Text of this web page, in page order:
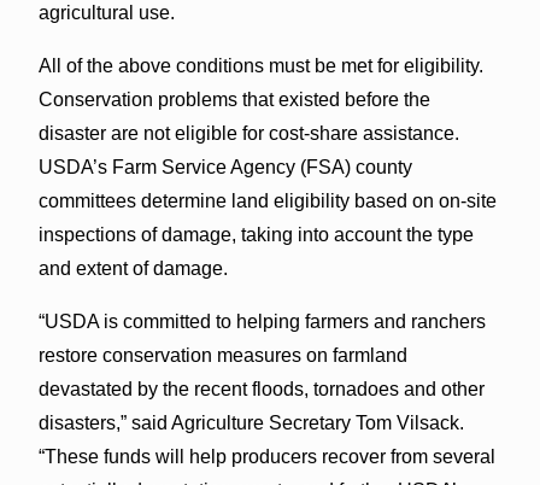
agricultural use.
All of the above conditions must be met for eligibility.
Conservation problems that existed before the
disaster are not eligible for cost-share assistance.
USDA’s Farm Service Agency (FSA) county
committees determine land eligibility based on on-site
inspections of damage, taking into account the type
and extent of damage.
“USDA is committed to helping farmers and ranchers
restore conservation measures on farmland
devastated by the recent floods, tornadoes and other
disasters,” said Agriculture Secretary Tom Vilsack.
“These funds will help producers recover from several